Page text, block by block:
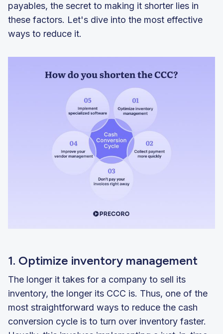
payables, the secret to making it shorter lies in
these factors. Let's dive into the most effective
ways to reduce it.
1. Optimize inventory management
The longer it takes for a company to sell its
inventory, the longer its CCC is. Thus, one of the
most straightforward ways to reduce the cash
conversion cycle is to turn over inventory faster.